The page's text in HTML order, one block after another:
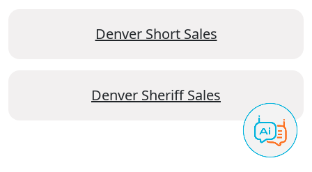
Denver Short Sales
Denver Sheriff Sales